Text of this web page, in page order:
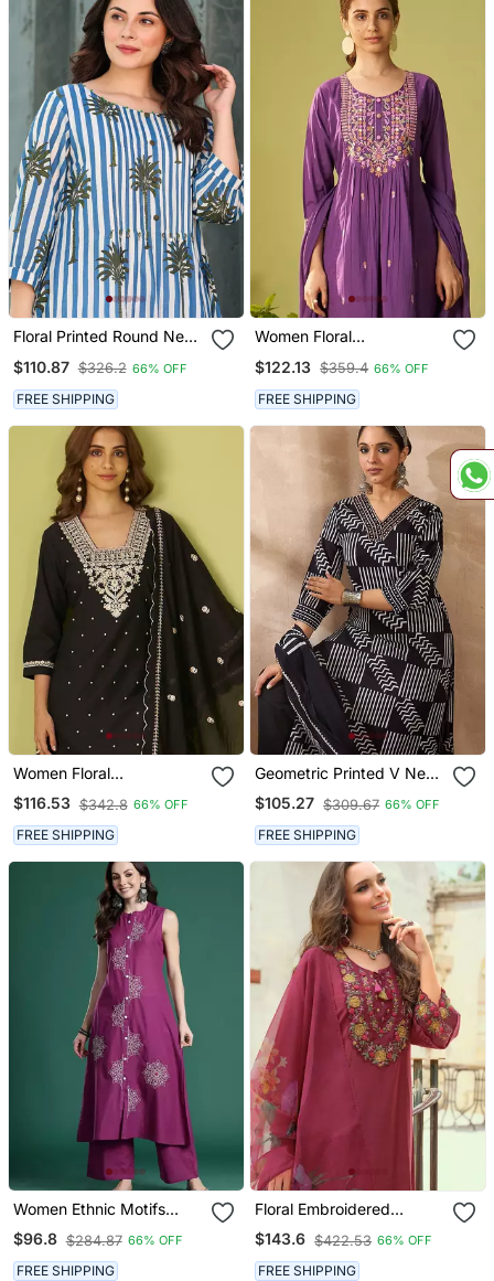
Floral Printed Round Neck
With Trousers
$110.87 $326.2 66% OFF
FREE SHIPPING
Women Floral
With Trousers & Dupatta
$122.13 $359.4 66% OFF
FREE SHIPPING
Women Floral
Embroidered Cotton Kurta
With Trousers & Dupatta
$116.53 $342.8 66% OFF
FREE SHIPPING
Geometric Printed V Neck
Pure Cotton Kurta With
Trousers & Dupatta
$105.27 $309.67 66% OFF
FREE SHIPPING
Women Ethnic Motifs
Embroidered Pure Cotton
A Line Kurta With
Trousers
$96.8 $284.87 66% OFF
FREE SHIPPING
Floral Embroidered
Thread Work Tieup Neck
A Line Kurta With
Trousers & Dupatta
$143.6 $422.53 66% OFF
FREE SHIPPING